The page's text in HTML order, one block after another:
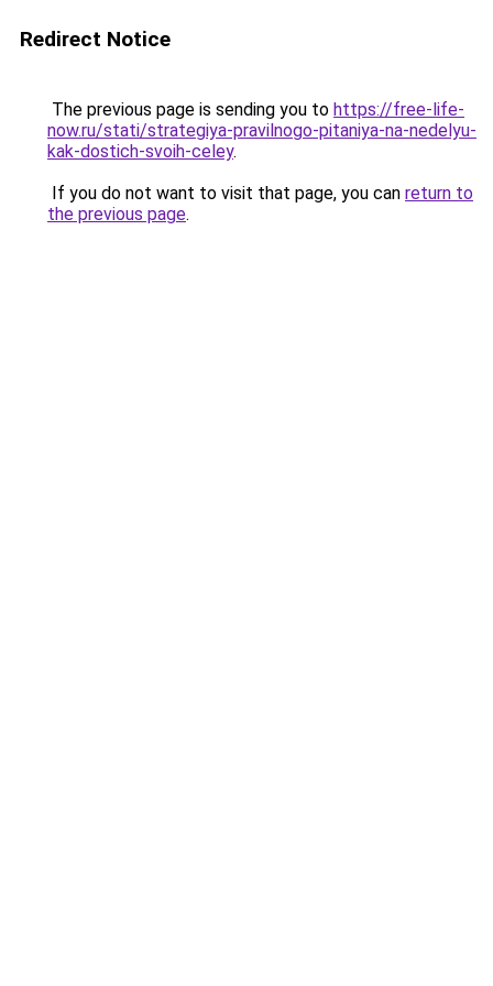
Redirect Notice
The previous page is sending you to https://free-life-
now.ru/stati/strategiya-pravilnogo-pitaniya-na-nedelyu-
kak-dostich-svoih-celey.
If you do not want to visit that page, you can return to
the previous page.